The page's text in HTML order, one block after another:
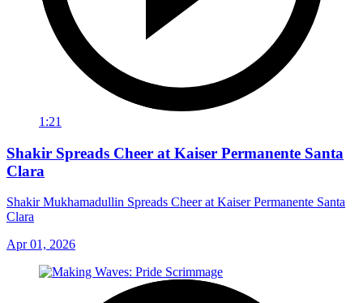
1:21
Shakir Spreads Cheer at Kaiser Permanente Santa
Clara
Shakir Mukhamadullin Spreads Cheer at Kaiser Permanente Santa
Clara
Apr 01, 2026